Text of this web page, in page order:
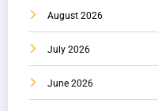
August 2026
July 2026
June 2026